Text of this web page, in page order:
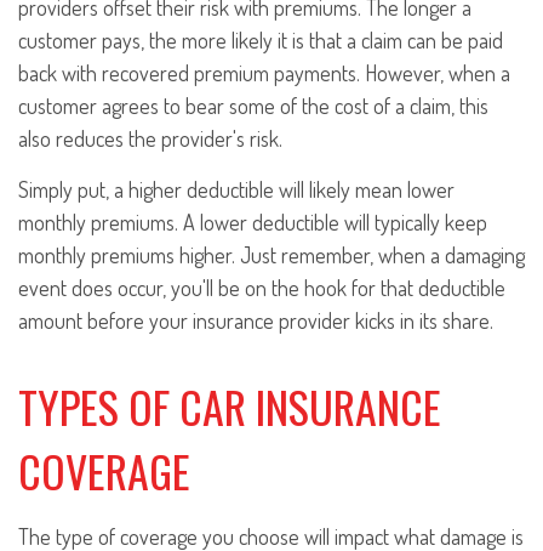
providers offset their risk with premiums. The longer a
customer pays, the more likely it is that a claim can be paid
back with recovered premium payments. However, when a
customer agrees to bear some of the cost of a claim, this
also reduces the provider's risk.
Simply put, a higher deductible will likely mean lower
monthly premiums. A lower deductible will typically keep
monthly premiums higher. Just remember, when a damaging
event does occur, you'll be on the hook for that deductible
amount before your insurance provider kicks in its share.
TYPES OF CAR INSURANCE
COVERAGE
The type of coverage you choose will impact what damage is